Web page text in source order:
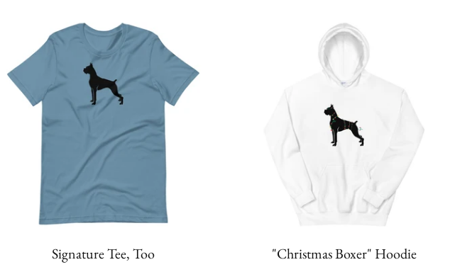
Signature Tee, Too "Christmas Boxer" Hoodie